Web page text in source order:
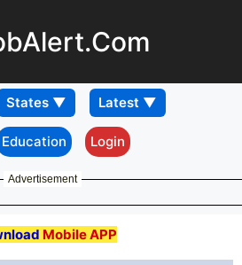
Education Login
Advertisement
Mobile APP